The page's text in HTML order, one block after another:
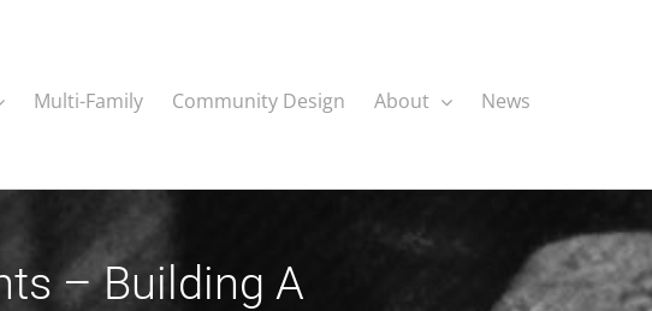
Multi-Family Community Design About News
– Building A